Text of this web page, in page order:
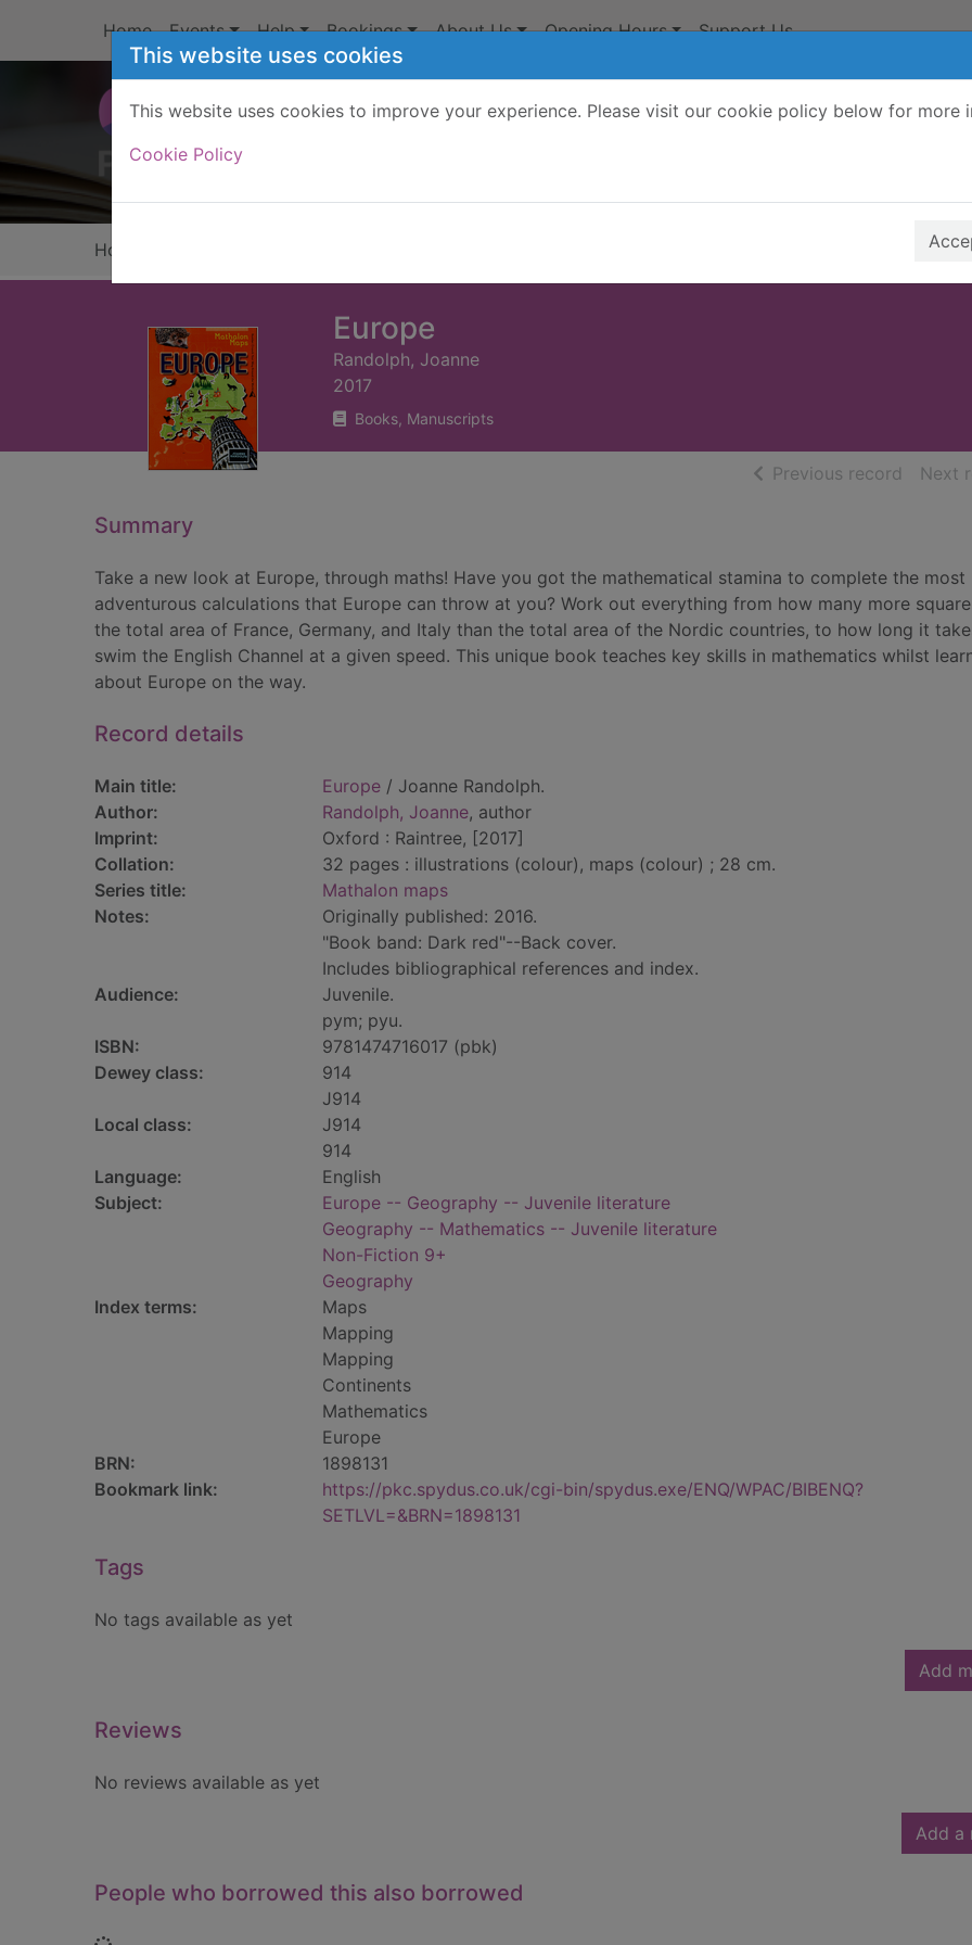
This website uses cookies
This website uses cookies to improve your experience. Please visit our cookie policy below for more
Cookie Policy
Home Events Help Bookings About Us Opening Hours Support Us
Home
Europe
Randolph, Joanne
2017
Books, Manuscripts
Previous record ofNext
Summary
Take a new look at Europe, through maths! Have you got the mathematical stamina to complete the most
adventurous calculations that Europe can throw at you? Work out everything from how many more
the total area of France, Germany, and Italy than the total area of the Nordic countries, to how long it
swim the English Channel at a given speed. This unique book teaches key skills in mathematics whilst
about Europe on the way.
Record details
Main title: Europe / Joanne Randolph.
Author:
Randolph, Joanne, author
Imprint:
Oxford : Raintree, [2017]
Collation:
32 pages : illustrations (colour), maps (colour) ; 28 cm.
Series title:
Mathalon maps
Notes:
Originally published: 2016.
"Book band: Dark red"--Back cover.
Includes bibliographical references and index.
Audience:
Juvenile.
pym; pyu.
ISBN:
9781474716017 (pbk)
Dewey class:
914
J914
Local class:
J914
914
Language:
English
Subject:
Europe -- Geography -- Juvenile literature
Geography -- Mathematics -- Juvenile literature
Non-Fiction 9+
Geography
Index terms:
Maps
Mapping
Mapping
Continents
Mathematics
Europe
BRN:
1898131
Bookmark link:
https://pkc.spydus.co.uk/cgi-bin/spydus.exe/ENQ/WPAC/BIBENQ?
SETLVL=&BRN=1898131
Tags
No tags available as yet
Add
Reviews
No reviews available as yet
Add a
People who borrowed this also borrowed